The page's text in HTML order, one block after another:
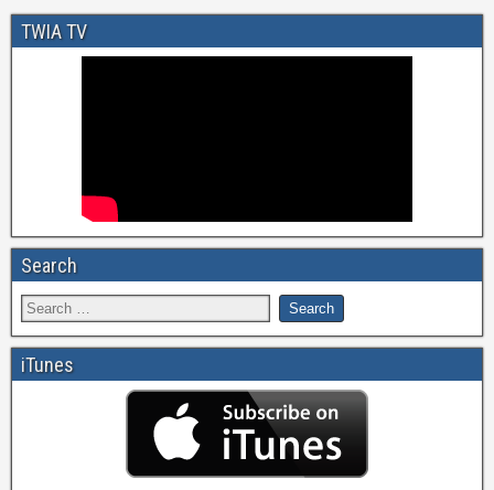
TWIA TV
Search
iTunes